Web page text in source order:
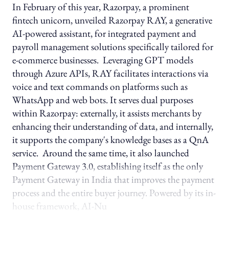
In February of this year, Razorpay, a prominent
fintech unicorn, unveiled Razorpay RAY, a generative
AI-powered assistant, for integrated payment and
payroll management solutions specifically tailored for
e-commerce businesses. Leveraging GPT models
through Azure APIs, RAY facilitates interactions via
voice and text commands on platforms such as
WhatsApp and web bots. It serves dual purposes
within Razorpay: externally, it assists merchants by
enhancing their understanding of data, and internally,
it supports the company's knowledge bases as a QnA
service. Around the same time, it also launched
Payment Gateway 3.0, establishing itself as the only
Payment Gateway in India that improves the payment
process and the entire buyer journey. Powered by its in-
house framework, AI-Nu